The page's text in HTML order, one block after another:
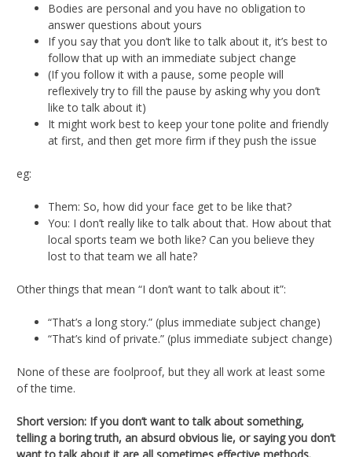
Bodies are personal and you have no obligation to
answer questions about yours
If you say that you don’t like to talk about it, it’s best to
follow that up with an immediate subject change
(If you follow it with a pause, some people will
reflexively try to fill the pause by asking why you don’t
like to talk about it)
It might work best to keep your tone polite and friendly
at first, and then get more firm if they push the issue
eg:
Them: So, how did your face get to be like that?
You: I don’t really like to talk about that. How about that
local sports team we both like? Can you believe they
lost to that team we all hate?
Other things that mean “I don’t want to talk about it”:
“That’s a long story.” (plus immediate subject change)
“That’s kind of private.” (plus immediate subject change)
None of these are foolproof, but they all work at least some
of the time.
Short version: If you don’t want to talk about something,
telling a boring truth, an absurd obvious lie, or saying you don’t